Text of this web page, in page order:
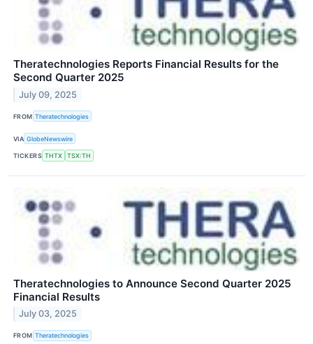
Theratechnologies Reports Financial Results for the
Second Quarter 2025
July 09, 2025
FROM Theratechnologies
VIA GlobeNewswire
TICKERS THTX TSX:TH
Theratechnologies to Announce Second Quarter 2025
Financial Results
July 03, 2025
FROM Theratechnologies